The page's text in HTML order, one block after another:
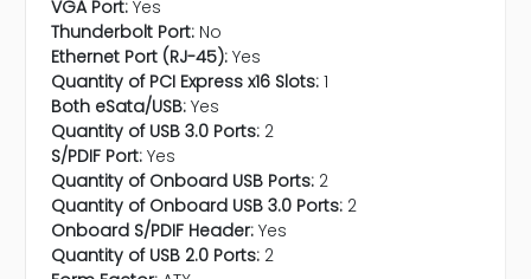
VGA Port: Yes
Thunderbolt Port: No
Ethernet Port (RJ-45): Yes
Quantity of PCI Express x16 Slots: 1
Both eSata/USB: Yes
Quantity of USB 3.0 Ports: 2
S/PDIF Port: Yes
Quantity of Onboard USB Ports: 2
Quantity of Onboard USB 3.0 Ports: 2
Onboard S/PDIF Header: Yes
Quantity of USB 2.0 Ports: 2